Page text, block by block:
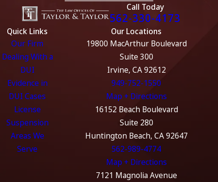
Call Today
562-330-4173
Quick Links
Our Firm
Dealing With a
DUI
Evidence in
DUI Cases
License
Suspension
Areas We
Serve
Our Locations
19800 MacArthur Boulevard
Suite 300
Irvine, CA 92612
949-752-1550
Map + Directions
16152 Beach Boulevard
Suite 280
Huntington Beach, CA 92647
562-989-4774
Map + Directions
7121 Magnolia Avenue